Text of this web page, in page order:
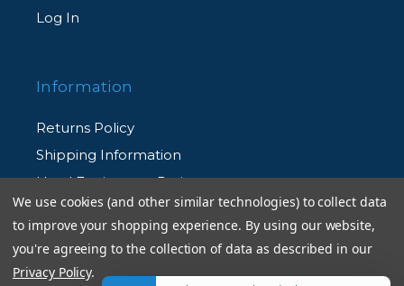
Log In
Information
Returns Policy
Shipping Information
Used Equipment Ratings
Terms and Conditions
Rental Terms and Conditions
We use cookies (and other similar technologies) to collect data
to improve your shopping experience. By using our website,
you're agreeing to the collection of data as described in our
Privacy Policy.